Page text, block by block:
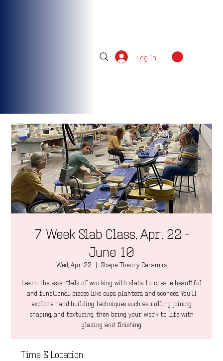
Log In
7 Week Slab Class, Apr. 22 -
June 10
Wed, Apr 22
  |
Shape Theory Ceramics
Learn the essentials of working with slabs to create beautiful
and functional pieces like cups, planters, and sconces. You’ll
explore hand-building techniques such as rolling, joining,
shaping, and texturing, then bring your work to life with
glazing and finishing.
Time & Location